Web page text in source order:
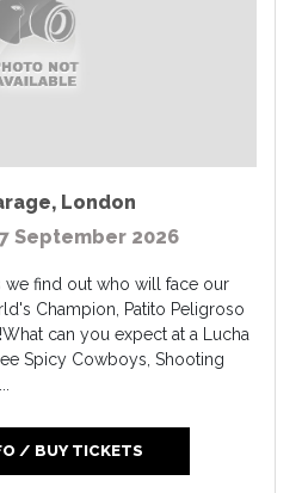
, London
September 2026
we find out who will face our
Champion, Patito Peligroso
can you expect at a Lucha
Spicy Cowboys, Shooting
/ BUY TICKETS